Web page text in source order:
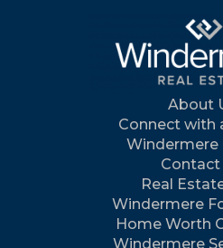
About
Connect with
Windermere
Contact
Real
Windermere
Home Worth
Windermere